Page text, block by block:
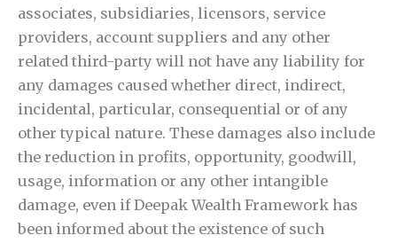
associates, subsidiaries, licensors, service
providers, account suppliers and any other
related third-party will not have any liability for
any damages caused whether direct, indirect,
incidental, particular, consequential or of any
other typical nature. These damages also include
the reduction in profits, opportunity, goodwill,
usage, information or any other intangible
damage, even if Deepak Wealth Framework has
been informed about the existence of such